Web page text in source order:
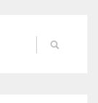
153 million